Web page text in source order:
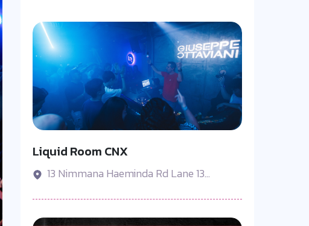
Liquid Room CNX
13 Nimmana Haeminda Rd Lane 13...